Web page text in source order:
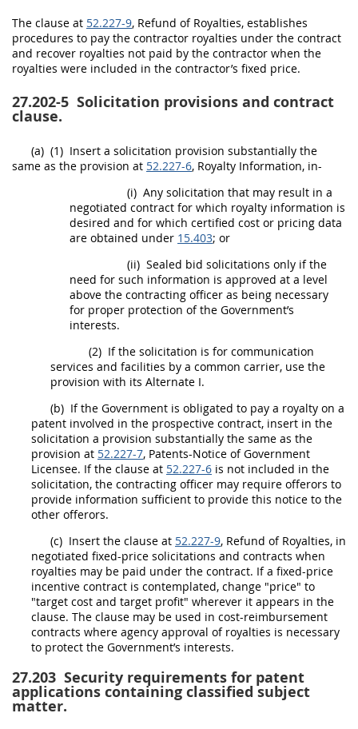
The clause at 52.227-9, Refund of Royalties, establishes
procedures to pay the contractor royalties under the contract
and recover royalties not paid by the contractor when the
royalties were included in the contractor’s fixed price.
27.202-5 Solicitation provisions and contract
clause.
(a) (1) Insert a solicitation provision substantially the
same as the provision at 52.227-6, Royalty Information, in-
(i) Any solicitation that may result in a
negotiated contract for which royalty information is
desired and for which certified cost or pricing data
are obtained under 15.403; or
(ii) Sealed bid solicitations only if the
need for such information is approved at a level
above the contracting officer as being necessary
for proper protection of the Government’s
interests.
(2) If the solicitation is for communication
services and facilities by a common carrier, use the
provision with its Alternate I.
(b) If the Government is obligated to pay a royalty on a
patent involved in the prospective contract, insert in the
solicitation a provision substantially the same as the
provision at 52.227-7, Patents-Notice of Government
Licensee. If the clause at 52.227-6 is not included in the
solicitation, the contracting officer may require offerors to
provide information sufficient to provide this notice to the
other offerors.
(c) Insert the clause at 52.227-9, Refund of Royalties, in
negotiated fixed-price solicitations and contracts when
royalties may be paid under the contract. If a fixed-price
incentive contract is contemplated, change "price" to
"target cost and target profit" wherever it appears in the
clause. The clause may be used in cost-reimbursement
contracts where agency approval of royalties is necessary
to protect the Government’s interests.
27.203 Security requirements for patent
applications containing classified subject
matter.